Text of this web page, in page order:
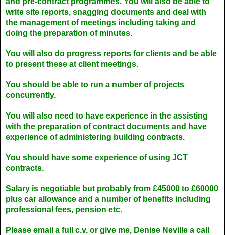
write site reports, snagging documents and deal with
the management of meetings including taking and
doing the preparation of minutes.
You will also do progress reports for clients and be able
to present these at client meetings.
You should be able to run a number of projects
concurrently.
You will also need to have experience in the assisting
with the preparation of contract documents and have
experience of administering building contracts.
You should have some experience of using JCT
contracts.
Salary is negotiable but probably from £45000 to £60000
plus car allowance and a number of benefits including
professional fees, pension etc.
Please email a full c.v. or give me, Denise Neville a call